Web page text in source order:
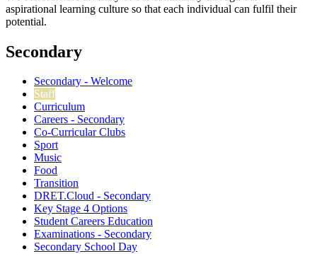
aspirational learning culture so that each individual can fulfil their
potential.
Secondary
Secondary - Welcome
Staff
Curriculum
Careers - Secondary
Co-Curricular Clubs
Sport
Music
Food
Transition
DRET.Cloud - Secondary
Key Stage 4 Options
Student Careers Education
Examinations - Secondary
Secondary School Day